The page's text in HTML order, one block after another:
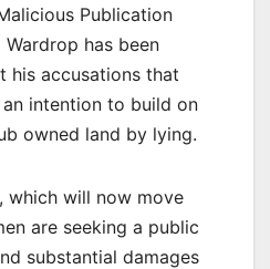
Publication
has been
his accusations that
intention to build on
owned land by lying.
which will now move
are seeking a public
substantial damages